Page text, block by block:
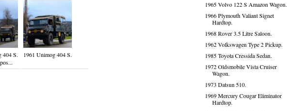
404 S.
1961 Unimog 404 S.
1965 Volvo 122 S Amazon Wagon.
1966 Plymouth Valiant Signet
Hardtop.
1968 Rover 3.5 Litre Saloon.
1962 Volkswagen Type 2 Pickup.
1985 Toyota Cressida Sedan.
1972 Oldsmobile Vista Cruiser
Wagon.
1973 Datsun 510.
1969 Mercury Cougar Eliminator
Hardtop.